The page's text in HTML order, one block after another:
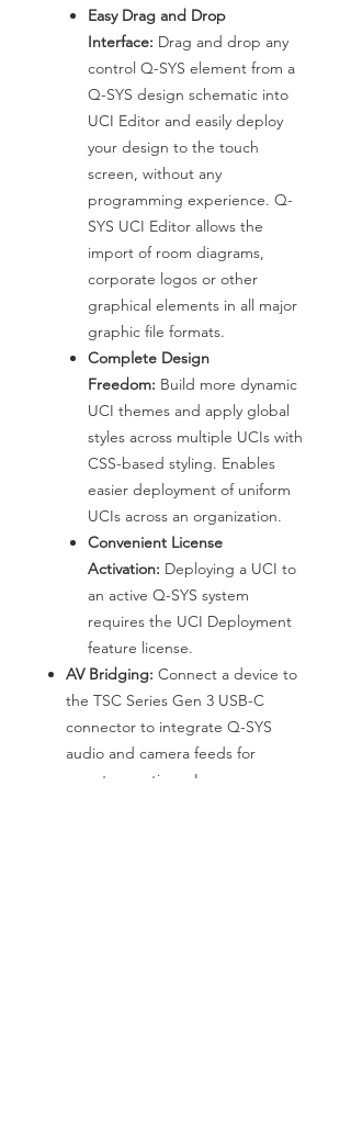
Easy Drag and Drop
Interface: Drag and drop any
control Q-SYS element from a
Q-SYS design schematic into
UCI Editor and easily deploy
your design to the touch
screen, without any
programming experience. Q-
SYS UCI Editor allows the
import of room diagrams,
corporate logos or other
graphical elements in all major
graphic file formats.
Complete Design
Freedom: Build more dynamic
UCI themes and apply global
styles across multiple UCIs with
CSS-based styling. Enables
easier deployment of uniform
UCIs across an organization.
Convenient License
Activation: Deploying a UCI to
an active Q-SYS system
requires the UCI Deployment
feature license.
AV Bridging: Connect a device to
the TSC Series Gen 3 USB-C
connector to integrate Q-SYS
audio and camera feeds for
remote meetings. Learn more